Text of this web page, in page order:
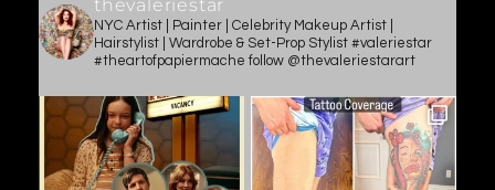
thevaleriestar
NYC Artist | Painter | Celebrity Makeup Artist |
Hairstylist | Wardrobe & Set-Prop Stylist #valeriestar
#theartofpapiermache follow @thevaleriestarart